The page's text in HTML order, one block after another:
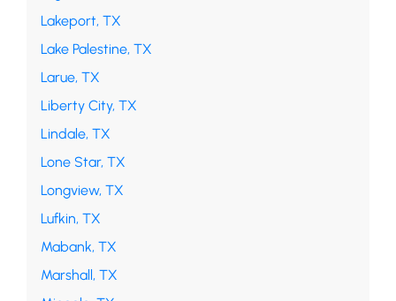
Lakeport, TX
Lake Palestine, TX
Larue, TX
Liberty City, TX
Lindale, TX
Lone Star, TX
Longview, TX
Lufkin, TX
Mabank, TX
Marshall, TX